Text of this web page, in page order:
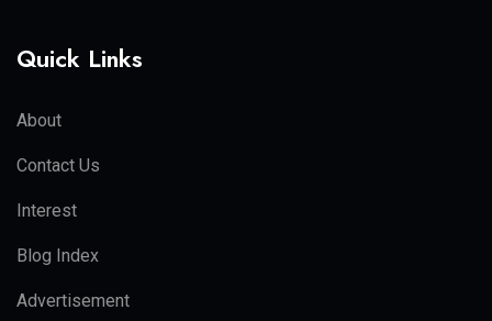
Quick Links
About
Contact Us
Interest
Blog Index
Advertisement